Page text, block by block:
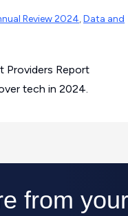
Review 2024,Data and
Providers Report
tech in 2024.